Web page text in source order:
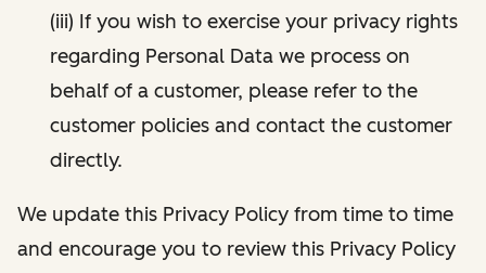
(iii) If you wish to exercise your privacy rights
regarding Personal Data we process on
behalf of a customer, please refer to the
customer policies and contact the customer
directly.
We update this Privacy Policy from time to time
and encourage you to review this Privacy Policy